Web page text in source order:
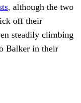
, although the two
off their
steadily climbing
Balker in their